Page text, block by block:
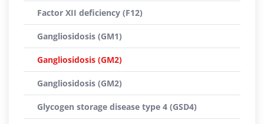
Factor XII deficiency (F12)
Gangliosidosis (GM1)
Gangliosidosis (GM2)
Gangliosidosis (GM2)
Glycogen storage disease type 4 (GSD4)